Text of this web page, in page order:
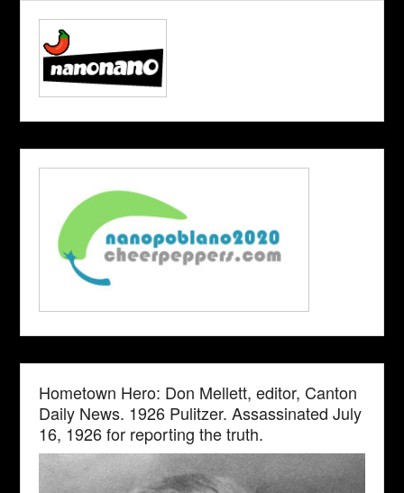
Hometown Hero: Don Mellett, editor, Canton
Daily News. 1926 Pulitzer. Assassinated July
16, 1926 for reporting the truth.